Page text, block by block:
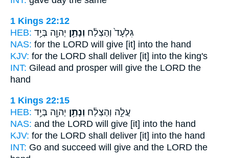
1 Kings 22:12
HEB:
גִּלְעָד֙ וְהַצְלַ֔ח וְנָתַ֥ן יְהוָ֖ה בְּיַ֥ד
NAS: for the LORD will give [it] into the hand
KJV: for the LORD shall deliver [it] into the king's
INT: Gilead and prosper will give the LORD the
hand
1 Kings 22:15
HEB:
עֲלֵ֣ה וְהַצְלַ֔ח וְנָתַ֥ן יְהוָ֖ה בְּיַ֥ד
NAS: and the LORD will give [it] into the hand
KJV: for the LORD shall deliver [it] into the hand
INT: Go and succeed will give and the LORD the